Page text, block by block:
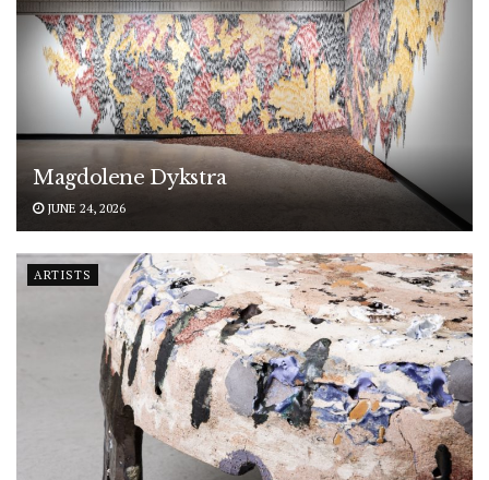
Magdolene Dykstra
JUNE 24, 2026
ARTISTS